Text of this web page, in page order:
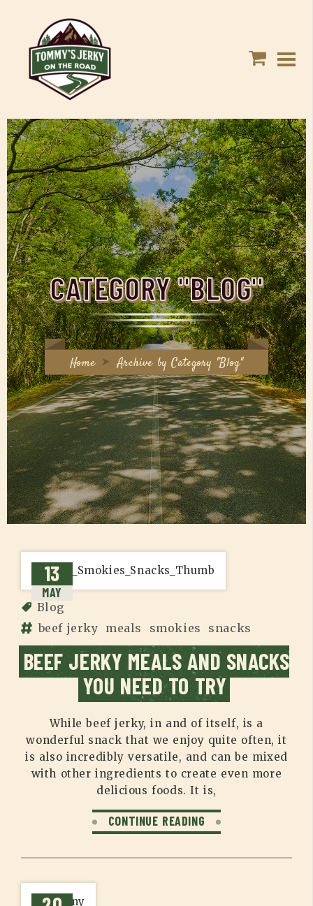
CATEGORY "BLOG"
Home Archive by Category "Blog"
13
MAY
Blog
beef jerky meals smokies snacks
BEEF JERKY MEALS AND SNACKS
YOU NEED TO TRY
While beef jerky, in and of itself, is a
wonderful snack that we enjoy quite often, it
is also incredibly versatile, and can be mixed
with other ingredients to create even more
delicious foods. It is,
CONTINUE READING